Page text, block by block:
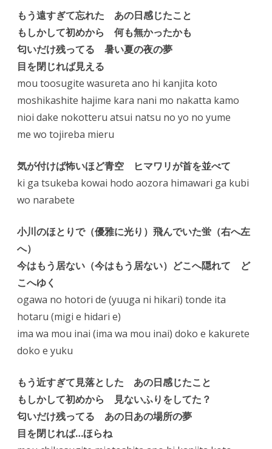
もう遠すぎて忘れた あの日感じたこと
もしかして初めから 何も無かったかも
匂いだけ残ってる 暑い夏の夜の夢
目を閉じれば見える
mou toosugite wasureta ano hi kanjita koto
moshikashite hajime kara nani mo nakatta kamo
nioi dake nokotteru atsui natsu no yo no yume
me wo tojireba mieru
気が付けば怖いほど青空 ヒマワリが首を並べて
ki ga tsukeba kowai hodo aozora himawari ga kubi
wo narabete
小川のほとりで（優雅に光り）飛んでいた蛍（右へ左
へ）
今はもう居ない（今はもう居ない）どこへ隠れて ど
こへゆく
ogawa no hotori de (yuuga ni hikari) tonde ita
hotaru (migi e hidari e)
ima wa mou inai (ima wa mou inai) doko e kakurete
doko e yuku
もう近すぎて見落とした あの日感じたこと
もしかして初めから 見ないふりをしてた？
匂いだけ残ってる あの日あの場所の夢
目を閉じれば…ほらね